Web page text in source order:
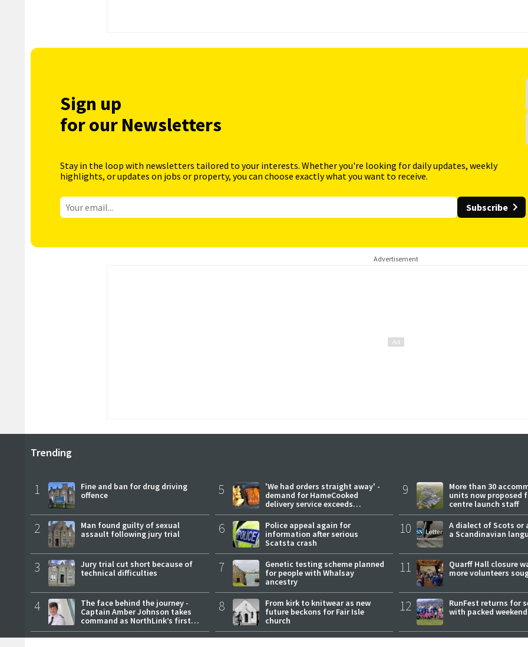
Sign up
for our Newsletters
Stay in the loop with newsletters tailored to your interests. Whether you're looking for daily updates, weekly
highlights, or updates on jobs or property, you can choose exactly what you want to receive.
Subscribe
Advertisement
Trending
1
Fine and ban for drug driving
offence
2
Man found guilty of sexual
assault following jury trial
3
Jury trial cut short because of
technical difficulties
4
The face behind the journey -
Captain Amber Johnson takes
command as NorthLink’s first
female master
5
'We had orders straight away' -
demand for HameCooked
delivery service exceeds
expectations
6
Police appeal again for
information after serious
Scatsta crash
7
Genetic testing scheme planned
for people with Whalsay
ancestry
8
From kirk to knitwear as new
future beckons for Fair Isle
church
9
More than 30
units now proposed
centre launch staff
10
A dialect of Scots or
a Scandinavian
11
Quarff Hall closure
more volunteers
12
RunFest returns for
with packed weekend